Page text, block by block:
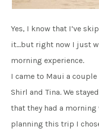
Yes, I know that I’ve
it…but right now I just
morning experience.
I came to Maui a couple
Shirl and Tina. We
that they had a morning
planning this trip I